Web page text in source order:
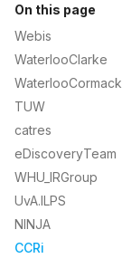
On this page
Webis
WaterlooClarke
WaterlooCormack
TUW
catres
eDiscoveryTeam
WHU_IRGroup
UvA.ILPS
NINJA
CCRi